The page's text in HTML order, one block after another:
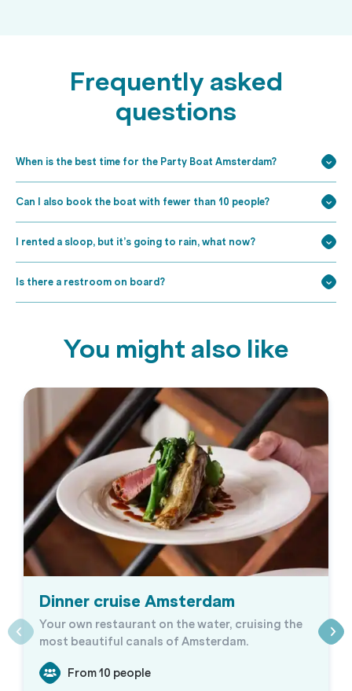
Frequently asked
questions
When is the best time for the Party Boat Amsterdam?
Can I also book the boat with fewer than 10 people?
I rented a sloop, but it’s going to rain, what now?
Is there a restroom on board?
You might also like
Dinner cruise Amsterdam
Your own restaurant on the water, cruising the
most beautiful canals of Amsterdam.
From 10 people